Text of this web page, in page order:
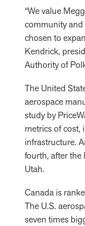
“We value
community and
chosen to
Kendrick,
Authority of
The United
aerospace
study by
metrics of cost,
infrastructure.
fourth, after the
Utah.
Canada is
The U.S.
seven times